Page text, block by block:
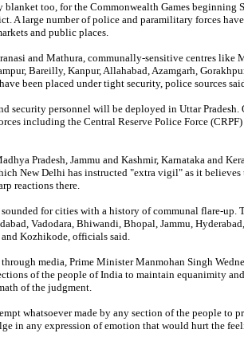
blanket too, for the Commonwealth Games beginning
A large number of police and paramilitary forces
and public places.
and Mathura, communally-sensitive centres like
Bareilly, Kanpur, Allahabad, Azamgarh,
been placed under tight security, police sources
security personnel will be deployed in Uttar Pradesh.
including the Central Reserve Police Force
Pradesh, Jammu and Kashmir, Karnataka and
New Delhi has instructed "extra vigil" as it believes
reactions there.
sounded for cities with a history of communal flare-up.
Vadodara, Bhiwandi, Bhopal, Jammu, Hyderabad,
Kozhikode, officials said.
media, Prime Minister Manmohan Singh
of the people of India to maintain equanimity and
of the judgment.
whatsoever made by any section of the people to
in any expression of emotion that would hurt the